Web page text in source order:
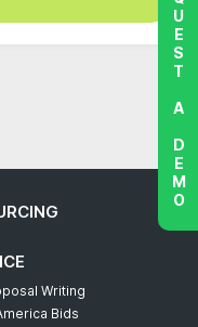
Writing
Bids
REQUEST A DEMO